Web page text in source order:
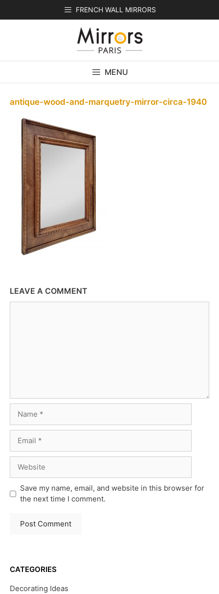
FRENCH WALL MIRRORS
MENU
antique-wood-and-marquetry-mirror-circa-1940
LEAVE A COMMENT
Save my name, email, and website in this browser for
the next time I comment.
CATEGORIES
Decorating Ideas